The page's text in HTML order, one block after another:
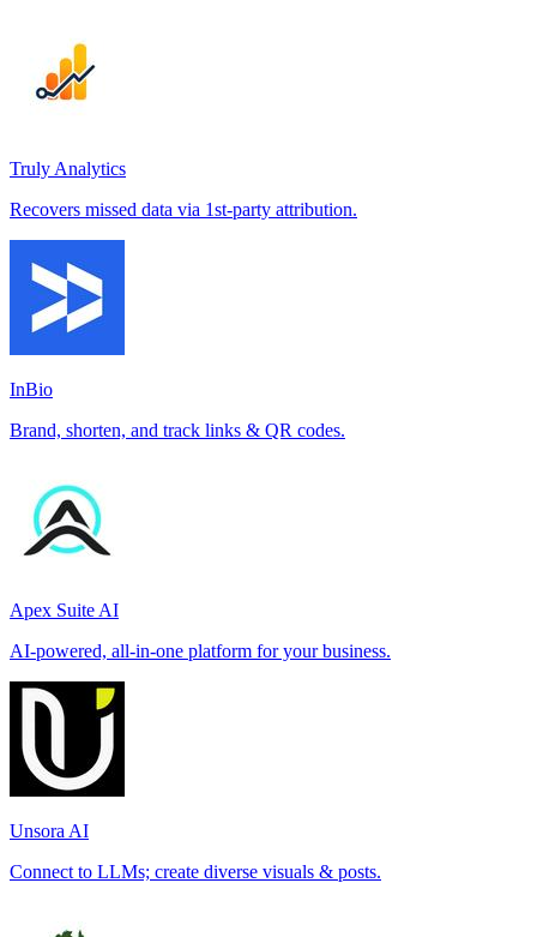
Truly Analytics
Recovers missed data via 1st-party attribution.
InBio
Brand, shorten, and track links & QR codes.
Apex Suite AI
AI-powered, all-in-one platform for your business.
Unsora AI
Connect to LLMs; create diverse visuals & posts.